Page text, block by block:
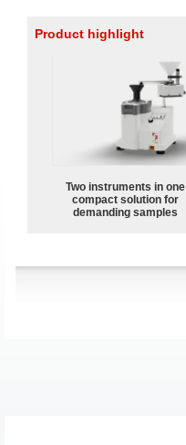
Product highlight
Two instruments in one
compact solution for
demanding samples